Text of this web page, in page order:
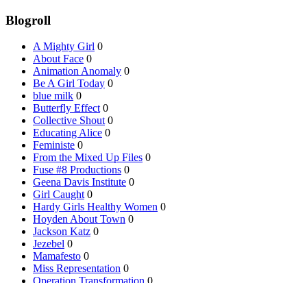
Blogroll
A Mighty Girl 0
About Face 0
Animation Anomaly 0
Be A Girl Today 0
blue milk 0
Butterfly Effect 0
Collective Shout 0
Educating Alice 0
Feministe 0
From the Mixed Up Files 0
Fuse #8 Productions 0
Geena Davis Institute 0
Girl Caught 0
Hardy Girls Healthy Women 0
Hoyden About Town 0
Jackson Katz 0
Jezebel 0
Mamafesto 0
Miss Representation 0